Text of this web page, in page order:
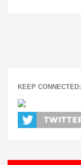
KEEP CONNECTED: